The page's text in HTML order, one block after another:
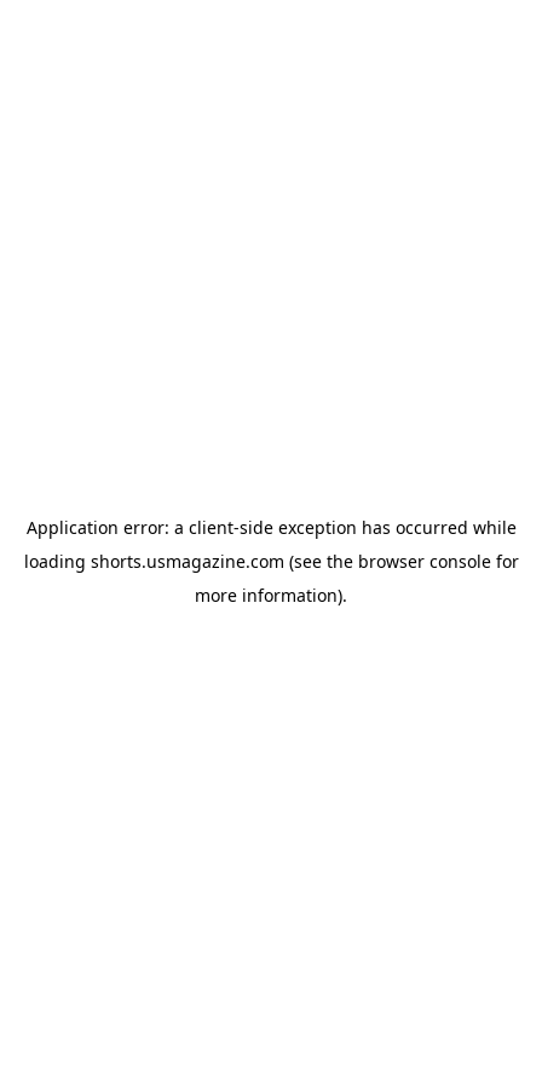
Application error: a client-side exception has occurred while
loading shorts.usmagazine.com (see the browser consolefor
more information).